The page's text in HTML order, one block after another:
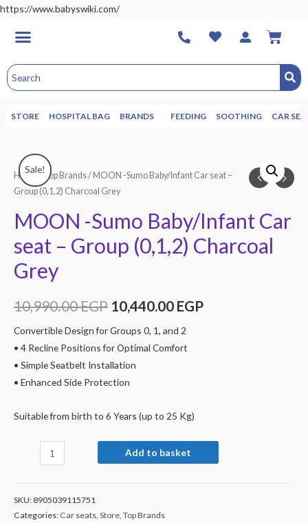
https://www.babyswiki.com/
STORE HOSPITAL BAG BRANDS FEEDING SOOTHING CAR
Sale!
Home/Top Brands/ MOON -Sumo Baby/Infant Car seat –
Group (0,1,2) Charcoal Grey
MOON -Sumo Baby/Infant Car
seat – Group (0,1,2) Charcoal
Grey
10,990.00EGP 10,440.00 EGP
Convertible Design for Groups 0, 1, and 2
• 4 Recline Positions for Optimal Comfort
• Simple Seatbelt Installation
• Enhanced Side Protection
Suitable from birth to 6 Years (up to 25 Kg)
Add to basket
SKU:8905039115751
Categories: Car seats Store Top Brands